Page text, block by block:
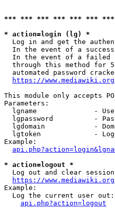
*** *** *** *** *** ***
* action=login (lg) *
Log in and get the
In the event of a
In the event of a failed
through this method for
automated password
https://
This module only accepts
Parameters:
lgname              -
lgpassword          -
lgdomain            -
lgtoken             -
Example:
* action=logout *
Log out and clear session
https://
Example:
  Log the current user out:
api.php?action=logout